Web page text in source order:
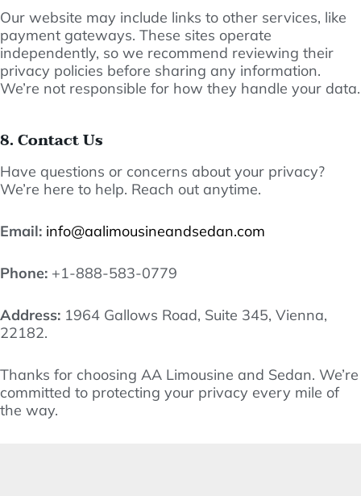
Our website may include links to other services, like
payment gateways. These sites operate
independently, so we recommend reviewing their
privacy policies before sharing any information.
We’re not responsible for how they handle your data.
8. Contact Us
Have questions or concerns about your privacy?
We’re here to help. Reach out anytime.
Email: info@aalimousineandsedan.com
Phone: +1-888-583-0779
Address: 1964 Gallows Road, Suite 345, Vienna,
22182.
Thanks for choosing AA Limousine and Sedan. We’re
committed to protecting your privacy every mile of
the way.